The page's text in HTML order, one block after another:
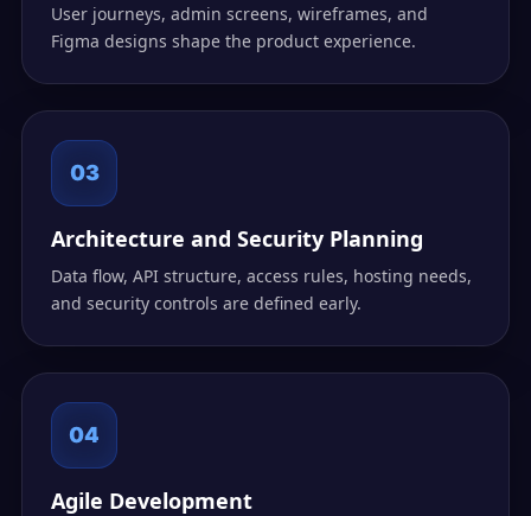
User journeys, admin screens, wireframes, and
Figma designs shape the product experience.
03
Architecture and Security Planning
Data flow, API structure, access rules, hosting needs,
and security controls are defined early.
04
Agile Development